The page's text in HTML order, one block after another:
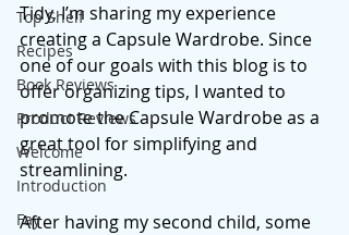
Top Shelf
Recipes
Book Reviews
Product Reviews
Welcome
Introduction
Fay
Tidy, I’m sharing my experience
creating a Capsule Wardrobe. Since
one of our goals with this blog is to
offer organizing tips, I wanted to
promote the Capsule Wardrobe as a
great tool for simplifying and
streamlining.
After having my second child, some